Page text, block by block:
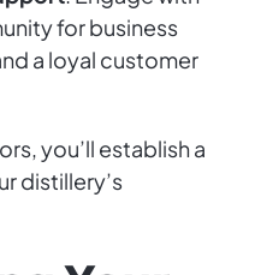
for business
a loyal customer
you’ll establish a
distillery’s